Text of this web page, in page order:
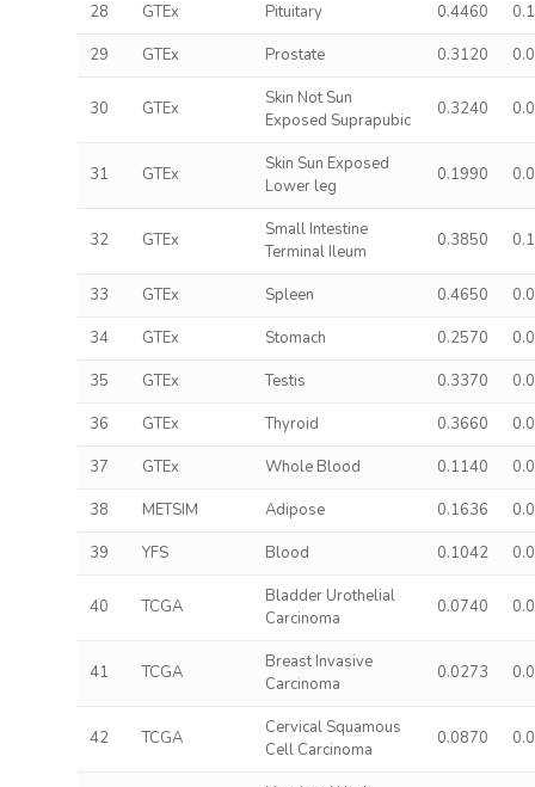
28
GTEx Pituitary 0.4460
29
GTEx Prostate 0.3120
30 GTEx
Skin Not Sun
Exposed Suprapubic
0.3240
31 GTEx
Skin Sun Exposed
Lower leg
0.1990
32 GTEx
Small Intestine
Terminal Ileum
0.3850
33 GTEx Spleen 0.4650
34
GTEx Stomach 0.2570
35
GTEx Testis 0.3370
36
GTEx Thyroid 0.3660
37
GTEx Whole Blood 0.1140
38
METSIM Adipose 0.1636
39
YFS Blood 0.1042
40 TCGA
Bladder Urothelial
Carcinoma
0.0740
41 TCGA
Breast Invasive
Carcinoma
0.0273
42 TCGA
Cervical Squamous
Cell Carcinoma
0.0870